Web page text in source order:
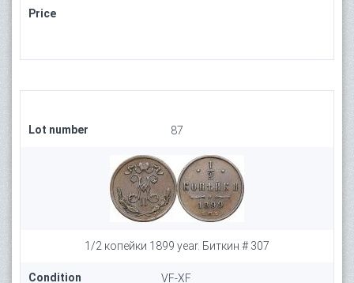
Price
Lot number 87
1/2 копейки 1899 year. Биткин # 307
Condition VF-XF